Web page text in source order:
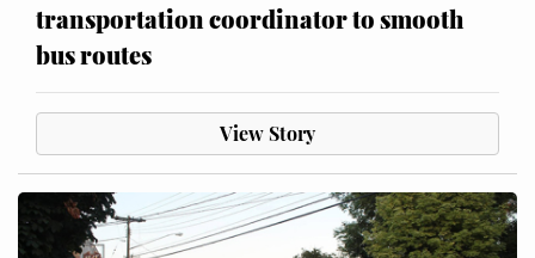
transportation coordinator to smooth
bus routes
View Story